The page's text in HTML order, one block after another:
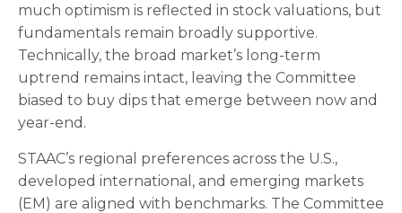
much optimism is reflected in stock valuations, but
fundamentals remain broadly supportive.
Technically, the broad market’s long-term
uptrend remains intact, leaving the Committee
biased to buy dips that emerge between now and
year-end.
STAAC’s regional preferences across the U.S.,
developed international, and emerging markets
(EM) are aligned with benchmarks. The Committee